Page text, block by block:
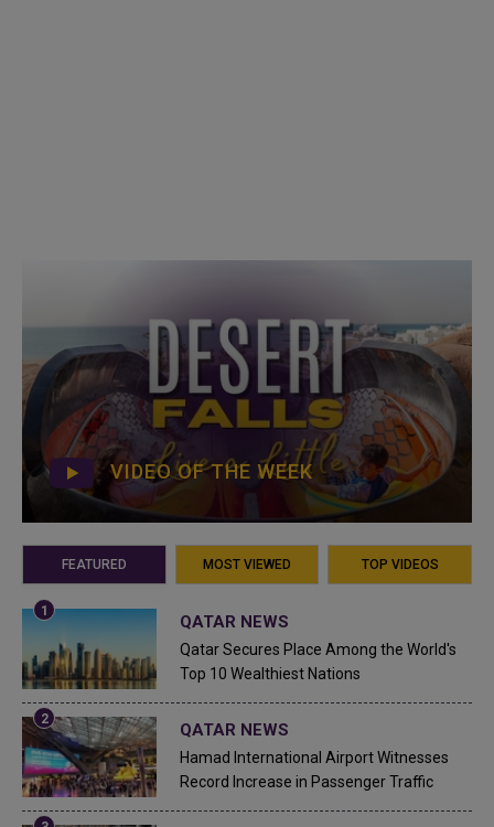
VIDEO OF THE WEEK
FEATURED MOST VIEWED TOP VIDEOS
QATAR NEWS
Qatar Secures Place Among the World's
Top 10 Wealthiest Nations
QATAR NEWS
Hamad International Airport Witnesses
Record Increase in Passenger Traffic